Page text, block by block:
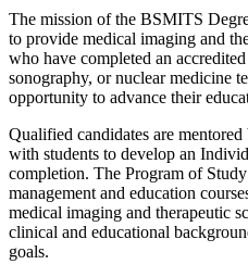
The mission of the BSMITS
to provide medical imaging and
who have completed an
sonography, or nuclear medicine
opportunity to advance their
Qualified candidates are
with students to develop an
completion. The Program of
management and education
medical imaging and therapeutic
clinical and educational
goals.